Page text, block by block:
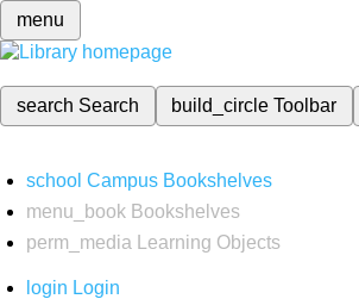
menu
search Search build_circleToolbar
school Campus Bookshelves
menu_book Bookshelves
perm_media
Learning Objects
login Login